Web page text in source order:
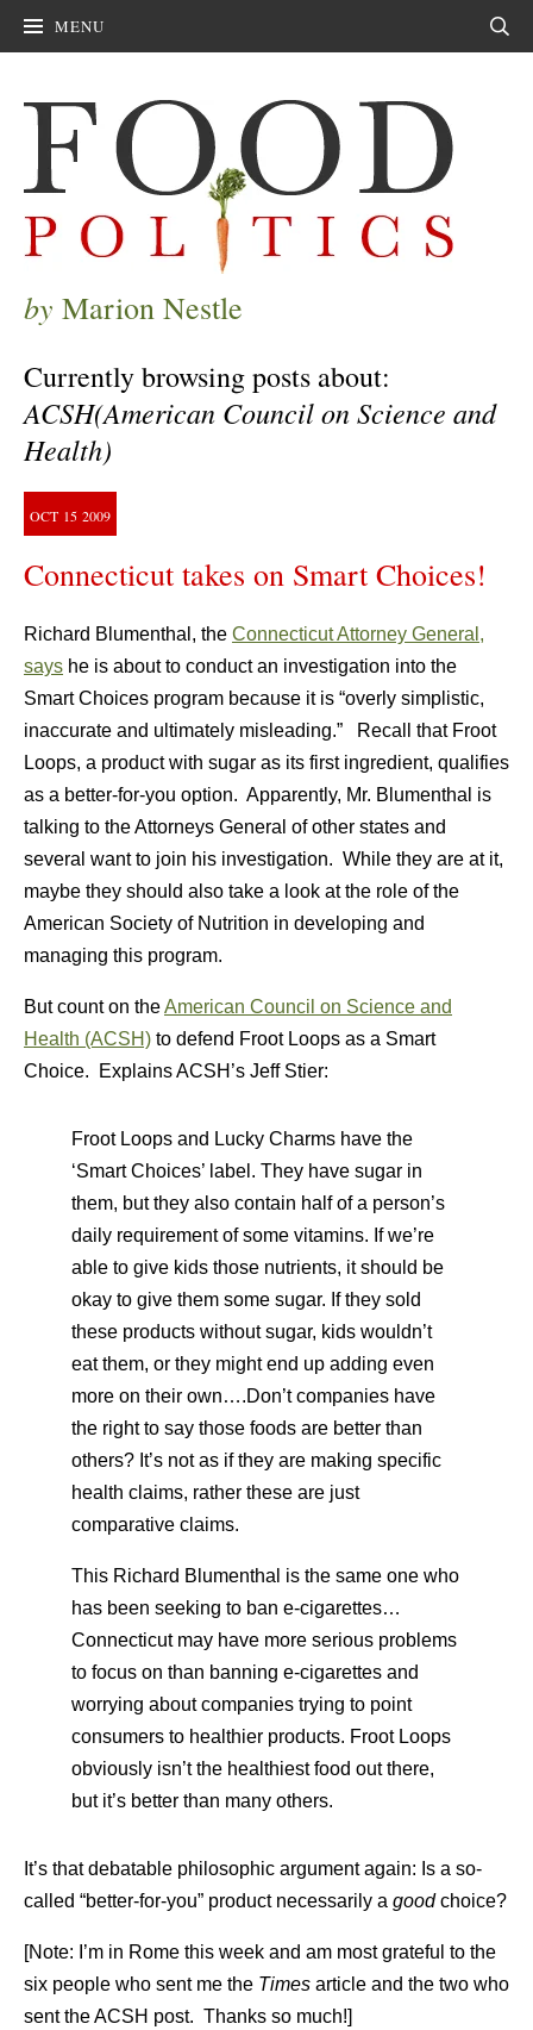
MENU
by Marion Nestle
Currently browsing posts about:
ACSH(American Council on Science and
Health)
OCT 15 2009
Connecticut takes on Smart Choices!
Richard Blumenthal, the Connecticut Attorney General,
says he is about to conduct an investigation into the
Smart Choices program because it is “overly simplistic,
inaccurate and ultimately misleading.” Recall that Froot
Loops, a product with sugar as its first ingredient, qualifies
as a better-for-you option. Apparently, Mr. Blumenthal is
talking to the Attorneys General of other states and
several want to join his investigation. While they are at it,
maybe they should also take a look at the role of the
American Society of Nutrition in developing and
managing this program.
But count on theAmerican Council on Science and
Health (ACSH) to defend Froot Loops as a Smart
Choice. Explains ACSH’s Jeff Stier:
Froot Loops and Lucky Charms have the
‘Smart Choices’ label. They have sugar in
them, but they also contain half of a person’s
daily requirement of some vitamins. If we’re
able to give kids those nutrients, it should be
okay to give them some sugar. If they sold
these products without sugar, kids wouldn’t
eat them, or they might end up adding even
more on their own….Don’t companies have
the right to say those foods are better than
others? It’s not as if they are making specific
health claims, rather these are just
comparative claims.
This Richard Blumenthal is the same one who
has been seeking to ban e-cigarettes…
Connecticut may have more serious problems
to focus on than banning e-cigarettes and
worrying about companies trying to point
consumers to healthier products. Froot Loops
obviously isn’t the healthiest food out there,
but it’s better than many others.
It’s that debatable philosophic argument again: Is a so-
called “better-for-you” product necessarily a goodchoice?
[Note: I’m in Rome this week and am most grateful to the
six people who sent me the Times article and the two who
sent the ACSH post. Thanks so much!]